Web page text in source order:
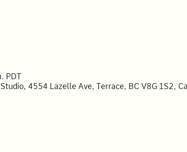
PDT
4554 Lazelle Ave, Terrace, BC V8G 1S2,